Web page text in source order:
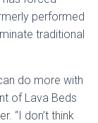
performed
traditional
do more with
of Lava Beds
“I don’t think